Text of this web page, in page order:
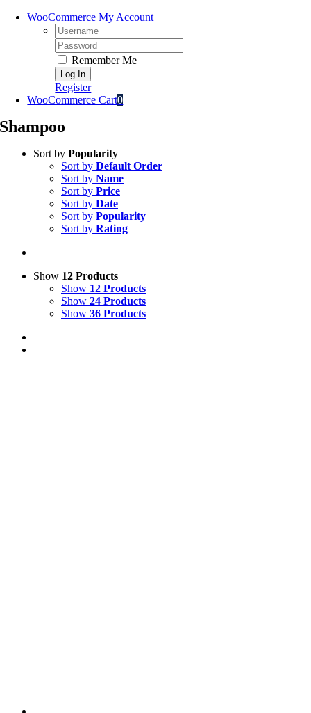
WooCommerce My Account
Username:
Password:
Remember Me
Register
WooCommerce Cart0
Shampoo
Sort by Popularity
Sort by Default Order
Sort by Name
Sort by Price
Sort by Date
Sort by Popularity
Sort by Rating
Show 12 Products
Show 12 Products
Show 24 Products
Show 36 Products